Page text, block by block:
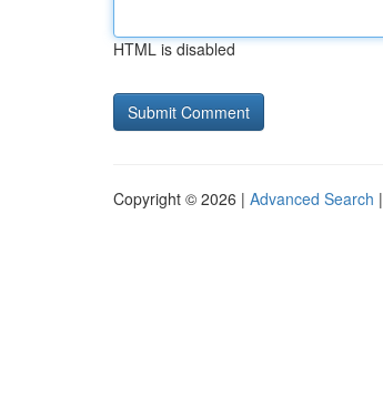
HTML is disabled
Copyright © 2026 | Advanced Search |